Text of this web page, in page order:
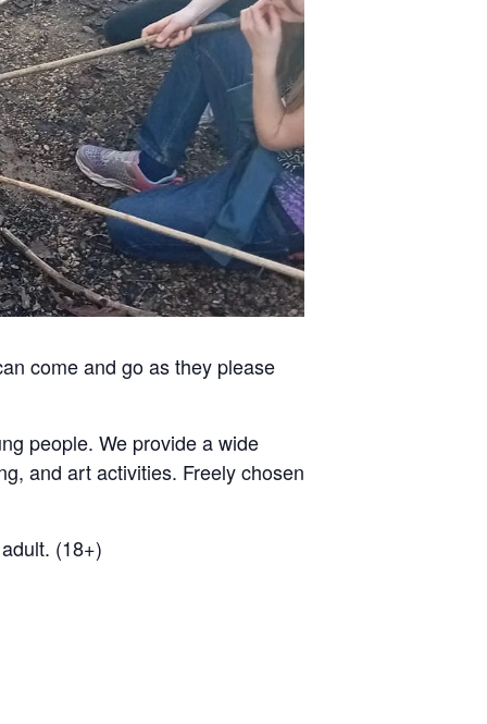
come and go as they please
people. We provide a wide
and art activities. Freely chosen
(18+)